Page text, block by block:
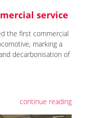
service
the first commercial
marking a
decarbonisation of
continue reading